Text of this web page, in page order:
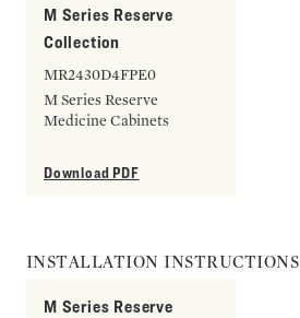
M Series Reserve
Collection
MR2430D4FPE0
M Series Reserve
Medicine Cabinets
Download PDF
INSTALLATION INSTRUCTIONS
M Series Reserve